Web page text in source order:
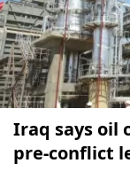
Iraq says oil
pre-conflict